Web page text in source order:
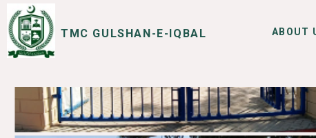
TMC GULSHAN-E-IQBAL ABOUT
SERVICES
I WANT TO